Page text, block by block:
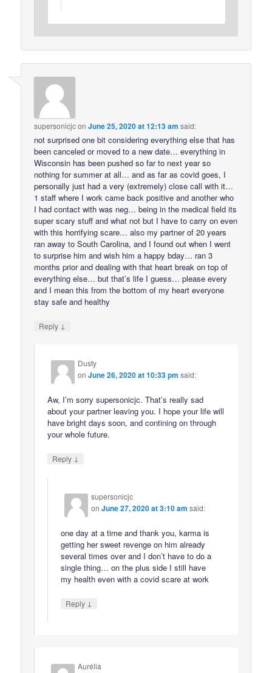
supersonicjconJune 25, 2020 at 12:13 am said:
not surprised one bit considering everything else that has
been canceled or moved to a new date… everything in
Wisconsin has been pushed so far to next year so
nothing for summer at all… and as far as covid goes, I
personally just had a very (extremely) close call with it…
1 staff where I work came back positive and another who
I had contact with was neg… being in the medical field its
super scary stuff and what not but I have to carry on even
with this horrifying scare… also my partner of 20 years
ran away to South Carolina, and I found out when I went
to surprise him and wish him a happy bday… ran 3
months prior and dealing with that heart break on top of
everything else… but that’s life I guess… please every
and I mean this from the bottom of my heart everyone
stay safe and healthy
Reply ↓
Dusty
onJune 26, 2020 at 10:33 pm said:
Aw, I’m sorry supersonicjc. That’s really sad
about your partner leaving you. I hope your life will
have bright days soon, and contining on through
your whole future.
Reply ↓
supersonicjc
onJune 27, 2020 at 3:10 am said:
one day at a time and thank you, karma is
getting her sweet revenge on him already
several times over and I don’t have to do a
single thing… on the plus side I still have
my health even with a covid scare at work
Reply ↓
Aurélia